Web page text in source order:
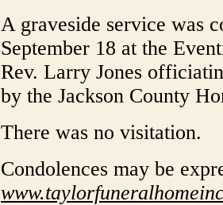
A graveside service was
September 18 at the
Rev. Larry Jones
by the Jackson County
There was no visitation.
Condolences may be